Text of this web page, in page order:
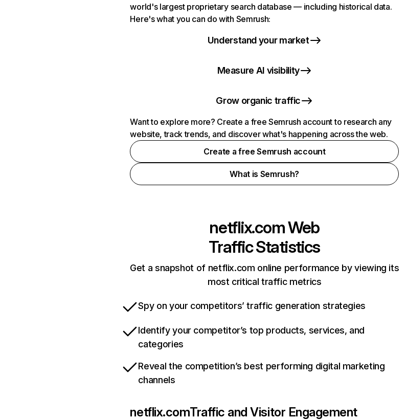
world's largest proprietary search database — including historical data.
Here's what you can do with Semrush:
Understand your market
Measure AI visibility
Grow organic traffic
Want to explore more? Create a free Semrush account to research any
website, track trends, and discover what's happening across the web.
Create a free Semrush account
What is Semrush?
netflix.comWeb
Traffic Statistics
Get a snapshot of netflix.com online performance by viewing its
most critical traffic metrics
Spy on your competitors’ traffic generation strategies
Identify your competitor’s top products, services, and
categories
Reveal the competition’s best performing digital marketing
channels
netflix.comTraffic and Visitor Engagement